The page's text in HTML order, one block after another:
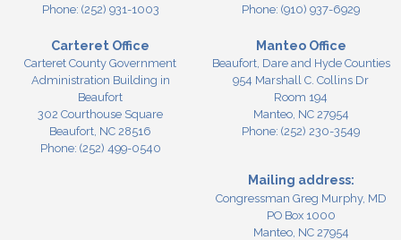
Phone: (252) 931-1003
Phone: (910) 937-6929
Carteret Office
Carteret County Government
Administration Building in
Beaufort
302 Courthouse Square
Beaufort, NC28516
Phone: (252) 499-0540
Manteo Office
Beaufort, Dare and Hyde Counties
954 Marshall C. Collins Dr
Room 194
Manteo, NC27954
Phone: (252) 230-3549
Mailing address:
Congressman Greg Murphy, MD
PO Box 1000
Manteo, NC 27954